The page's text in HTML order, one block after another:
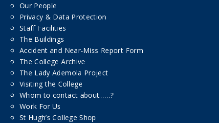
Our People
Privacy & Data Protection
Staff Facilities
The Buildings
Accident and Near-Miss Report Form
The College Archive
The Lady Ademola Project
Visiting the College
Whom to contact about……?
Work For Us
St Hugh’s College Shop